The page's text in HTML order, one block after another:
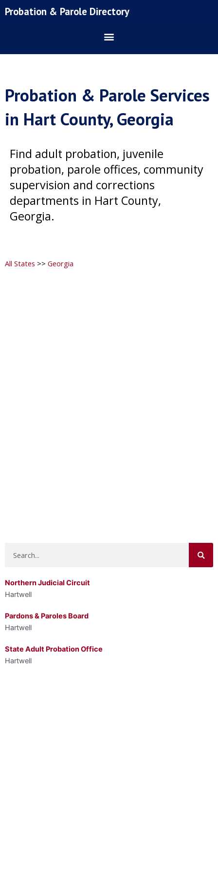
toProbation & Parole Directory
Probation & Parole Services
in Hart County, Georgia
Find adult probation, juvenile
probation, parole offices, community
supervision and corrections
departments in Hart County,
Georgia.
All States >> Georgia
Northern Judicial Circuit
Hartwell
Pardons & Paroles Board
Hartwell
State Adult Probation Office
Hartwell